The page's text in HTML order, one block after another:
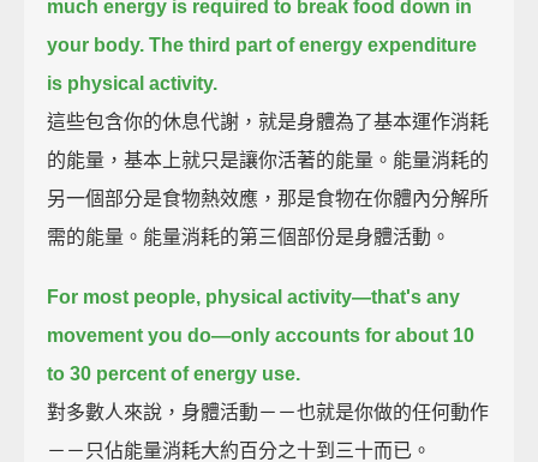
much energy is required to break food down in
your body. The third part of energy expenditure
is physical activity.
這些包含你的休息代謝，就是身體為了基本運作消耗
的能量，基本上就只是讓你活著的能量。能量消耗的
另一個部分是食物熱效應，那是食物在你體內分解所
需的能量。能量消耗的第三個部份是身體活動。
For most people, physical activity—that's any
movement you do—only accounts for about 10
to 30 percent of energy use.
對多數人來說，身體活動－－也就是你做的任何動作
－－只佔能量消耗大約百分之十到三十而已。